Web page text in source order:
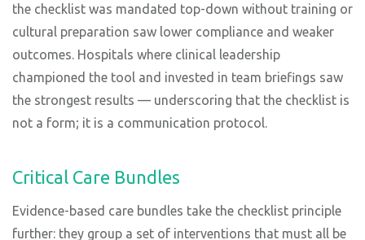
the checklist was mandated top-down without training or
cultural preparation saw lower compliance and weaker
outcomes. Hospitals where clinical leadership
championed the tool and invested in team briefings saw
the strongest results — underscoring that the checklist is
not a form; it is a communication protocol.
Critical Care Bundles
Evidence-based care bundles take the checklist principle
further: they group a set of interventions that must all be